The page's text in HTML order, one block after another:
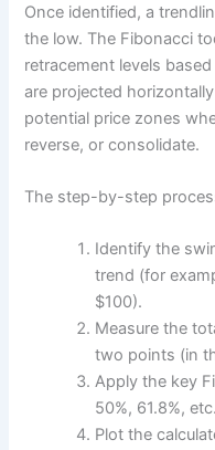
Once identified, a
the low. The Fibonacci
retracement levels
are projected
potential price zones
reverse, or consolidate.
The step-by-step
Identify the
trend (for
$100).
Measure the
two points (in
Apply the key
50%, 61.8%,
Plot the